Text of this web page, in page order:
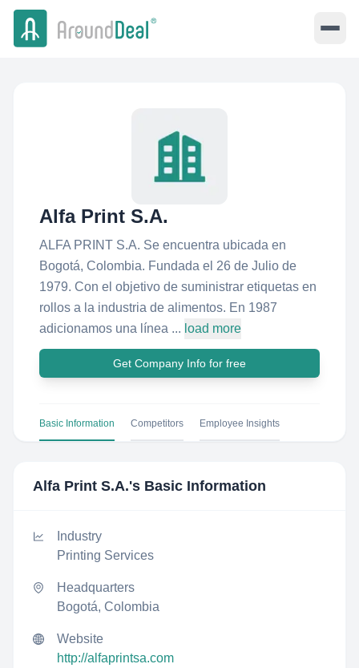
Alfa Print S.A.
ALFA PRINT S.A. Se encuentra ubicada en
Bogotá, Colombia. Fundada el 26 de Julio de
1979. Con el objetivo de suministrar etiquetas en
rollos a la industria de alimentos. En 1987
adicionamos una línea ... load more
Get Company Info for free
Basic Information Competitors Employee Insights
Alfa Print S.A.'s Basic Information
Industry
Printing Services
Headquarters
Bogotá, Colombia
Website
http://alfaprintsa.com